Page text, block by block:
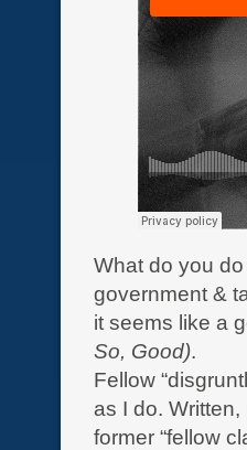
What do you
government &
it seems like a
So, Good).
Fellow
as I do.
former “fellow